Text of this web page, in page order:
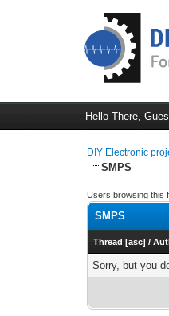
Hello There,
DIY Electronic
SMPS
Users browsing this
SMPS
Thread [asc] /
Sorry, but you